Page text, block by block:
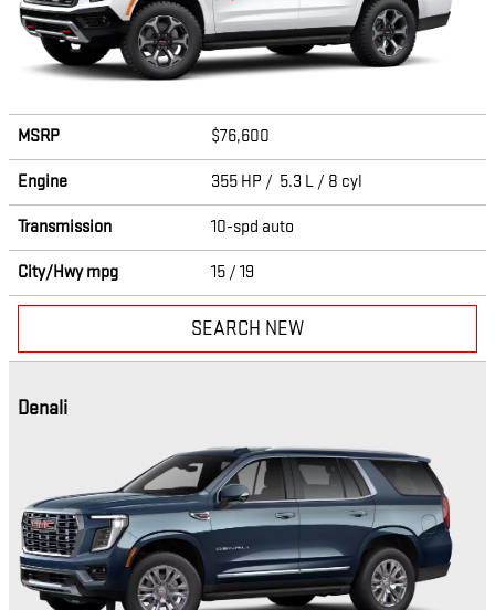
MSRP $76,600
Engine 355 HP / 5.3 L / 8 cyl
Transmission 10-spd auto
City/Hwympg 15 / 19
SEARCH NEW
Denali